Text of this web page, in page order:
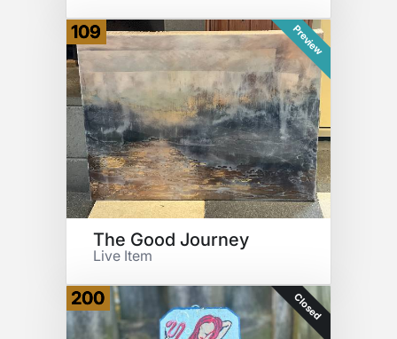
109 Preview
The Good Journey
Live Item
200 Closed